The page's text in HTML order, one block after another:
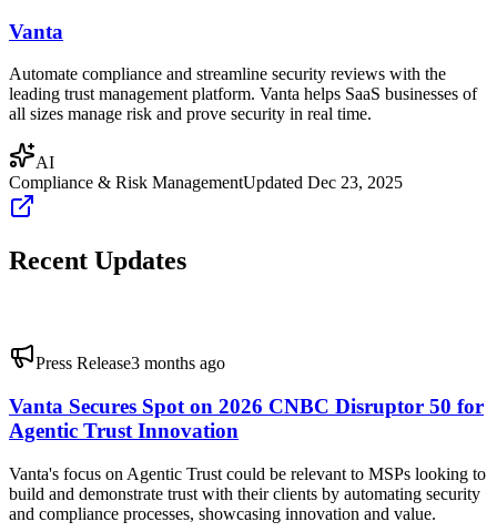
Vanta
Automate compliance and streamline security reviews with the
leading trust management platform. Vanta helps SaaS businesses of
all sizes manage risk and prove security in real time.
AI
Compliance & Risk ManagementUpdated Dec 23, 2025
Recent Updates
Press Release3 months ago
Vanta Secures Spot on 2026 CNBC Disruptor 50 for
Agentic Trust Innovation
Vanta's focus on Agentic Trust could be relevant to MSPs looking to
build and demonstrate trust with their clients by automating security
and compliance processes, showcasing innovation and value.